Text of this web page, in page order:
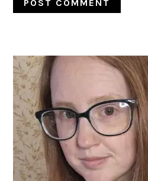
PRIMARY
SIDEBAR